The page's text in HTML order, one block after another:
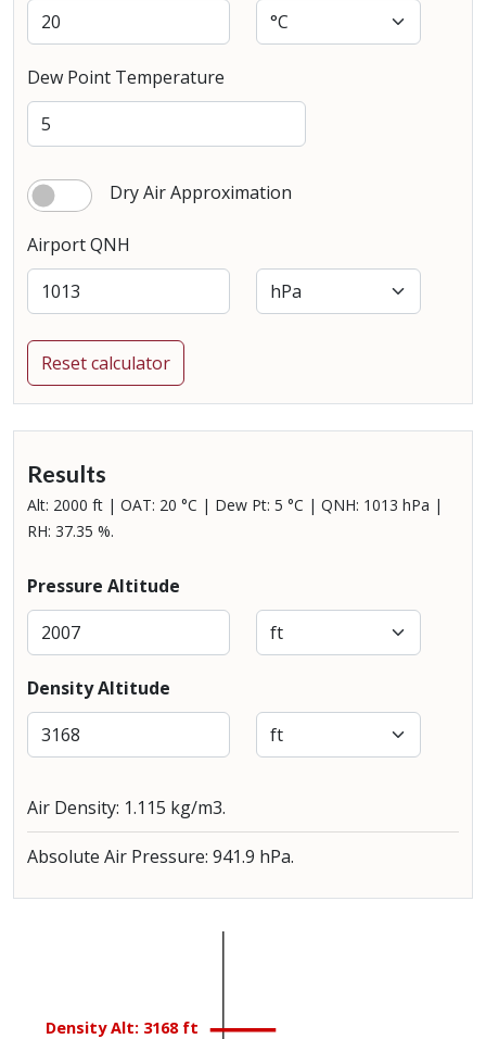
Dew Point Temperature
Dry Air Approximation
Airport QNH
Reset calculator
Results
Alt: 2000 ft | OAT: 20 °C | Dew Pt: 5 °C | QNH: 1013 hPa |
RH: 37.35 %.
Pressure Altitude
Density Altitude
Air Density: 1.115 kg/m3.
Absolute Air Pressure: 941.9 hPa.
Density Alt: 3168 ft